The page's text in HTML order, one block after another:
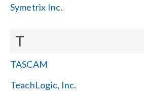
Symetrix Inc.
T
TASCAM
TeachLogic, Inc.